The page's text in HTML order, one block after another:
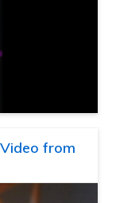
Video from